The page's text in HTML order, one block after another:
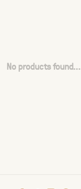
No products found...